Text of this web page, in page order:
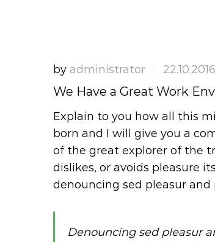
by administrator 22.10.2016
We Have a Great Work
Explain to you how all this
born and I will give you a
of the great explorer of the
dislikes, or avoids pleasure
denouncing sed pleasur
Denouncing sed pleasur